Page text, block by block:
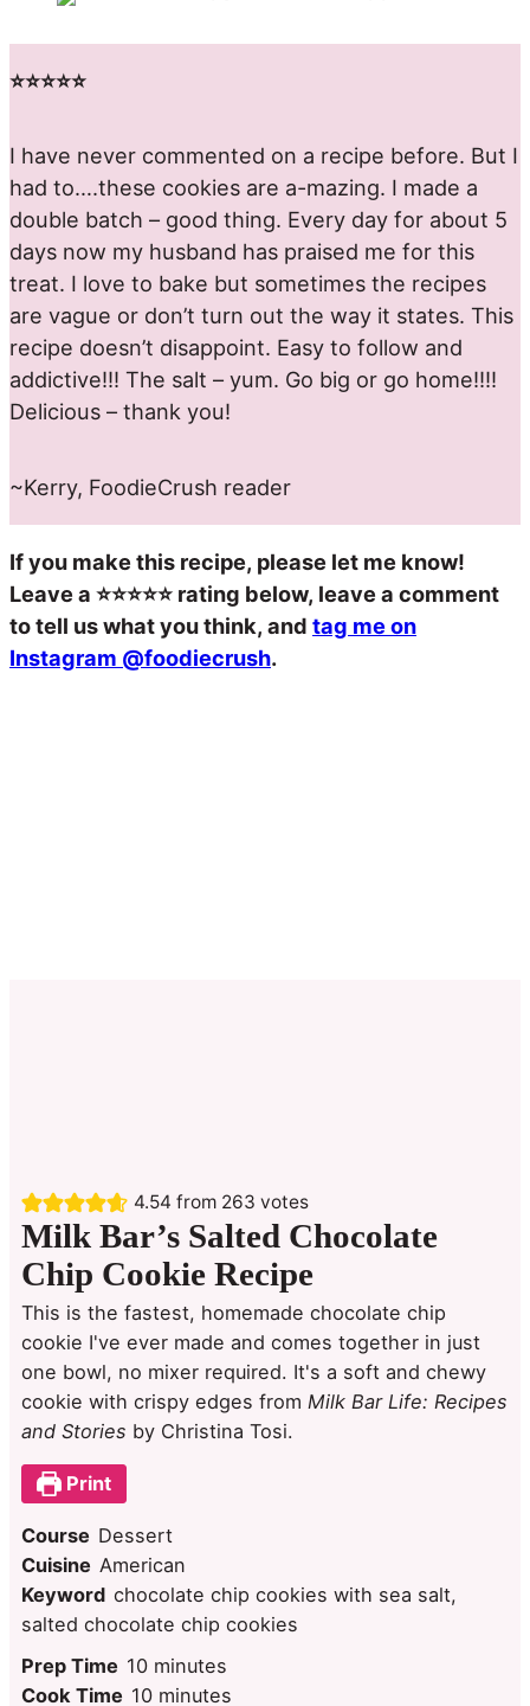
⭐️⭐️⭐️⭐️⭐️
I have never commented on a recipe before. But I
had to….these cookies are a-mazing. I made a
double batch – good thing. Every day for about 5
days now my husband has praised me for this
treat. I love to bake but sometimes the recipes
are vague or don’t turn out the way it states. This
recipe doesn’t disappoint. Easy to follow and
addictive!!! The salt – yum. Go big or go home!!!!
Delicious – thank you!
~Kerry, FoodieCrush reader
If you make this recipe, please let me know!
Leave a ⭐️⭐️⭐️⭐️⭐️ rating below, leave a comment
to tell us what you think, and tag me on
Instagram @foodiecrush.
4.54 from 263 votes
Milk Bar’s Salted Chocolate
Chip Cookie Recipe
This is the fastest, homemade chocolate chip
cookie I've ever made and comes together in just
one bowl, no mixer required. It's a soft and chewy
cookie with crispy edges from Milk Bar Life: Recipes
and Stories by Christina Tosi.
Print
Course Dessert
Cuisine American
Keyword chocolate chip cookies with sea salt,
salted chocolate chip cookies
Prep Time 10minutes
minutes
Cook Time 10minutes
minutes